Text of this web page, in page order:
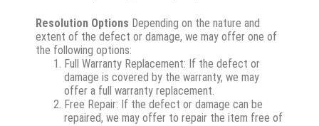
Resolution Options Depending on the nature and
extent of the defect or damage, we may offer one of
the following options:
Full Warranty Replacement: If the defect or
damage is covered by the warranty, we may
offer a full warranty replacement.
Free Repair: If the defect or damage can be
repaired, we may offer to repair the item free of